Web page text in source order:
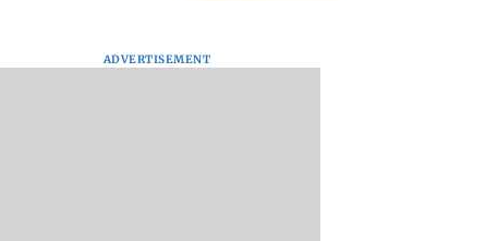
ADVERTISEMENT